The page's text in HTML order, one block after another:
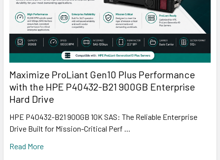
Maximize ProLiant Gen10 Plus Performance
with the HPE P40432-B21 900GB Enterprise
Hard Drive
HPE P40432-B21 900GB 10K SAS: The Reliable Enterprise
Drive Built for Mission-Critical Perf …
Read More